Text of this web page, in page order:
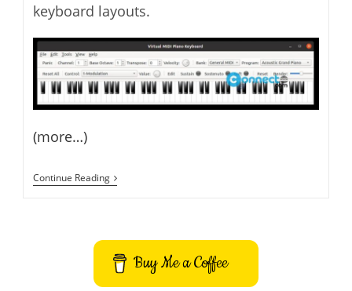
keyboard layouts.
(more…)
Continue ReadingVirtual
MIDI
VMPK
Buy Me a Coffee